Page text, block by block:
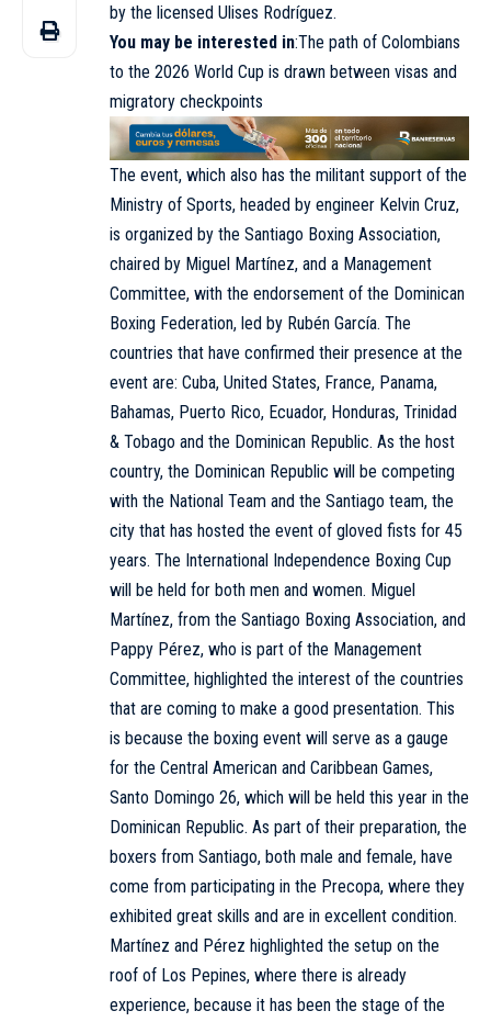
by the licensed Ulises Rodríguez.
You may be interested in:The path of Colombians
to the 2026 World Cup is drawn between visas and
migratory checkpoints
The event, which also has the militant support of the
Ministry of Sports, headed by engineer Kelvin Cruz,
is organized by the Santiago Boxing Association,
chaired by Miguel Martínez, and a Management
Committee, with the endorsement of the Dominican
Boxing Federation, led by Rubén García. The
countries that have confirmed their presence at the
event are: Cuba, United States, France, Panama,
Bahamas, Puerto Rico, Ecuador, Honduras, Trinidad
& Tobago and the Dominican Republic. As the host
country, the Dominican Republic will be competing
with the National Team and the Santiago team, the
city that has hosted the event of gloved fists for 45
years. The International Independence Boxing Cup
will be held for both men and women. Miguel
Martínez, from the Santiago Boxing Association, and
Pappy Pérez, who is part of the Management
Committee, highlighted the interest of the countries
that are coming to make a good presentation. This
is because the boxing event will serve as a gauge
for the Central American and Caribbean Games,
Santo Domingo 26, which will be held this year in the
Dominican Republic. As part of their preparation, the
boxers from Santiago, both male and female, have
come from participating in the Precopa, where they
exhibited great skills and are in excellent condition.
Martínez and Pérez highlighted the setup on the
roof of Los Pepines, where there is already
experience, because it has been the stage of the